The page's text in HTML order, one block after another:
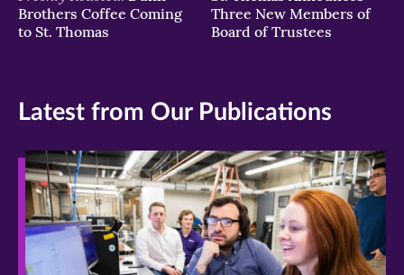
Brothers Coffee Coming
to St. Thomas
Three New Members of
Board of Trustees
Latest from Our Publications